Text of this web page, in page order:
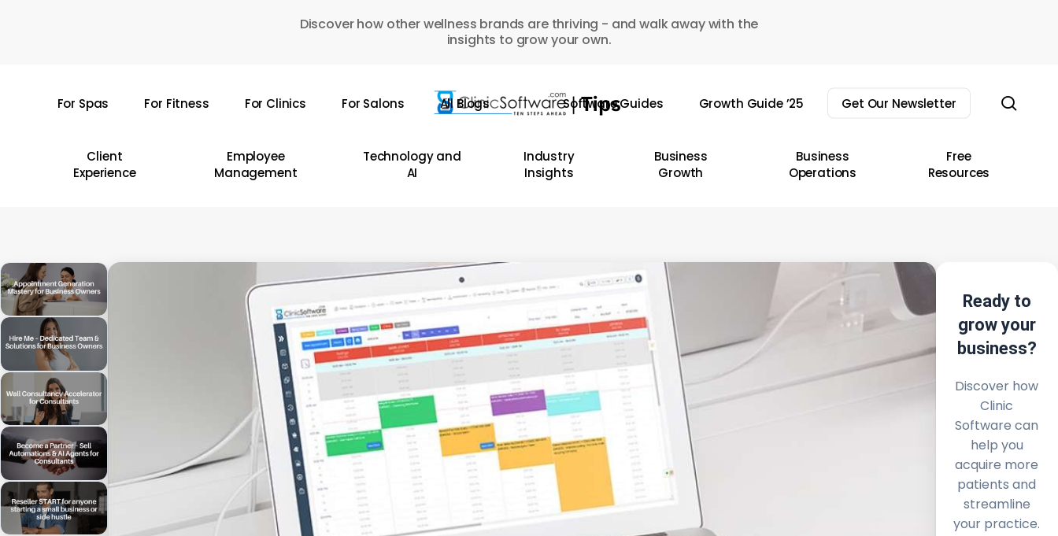
Discover how other wellness brands are thriving - and walk away with the
insights to grow your own.
For Spas For Fitness For Clinics For Salons All Blogs Software Guides Growth Guide ’25 Get Our Newsletter
Client
Experience
Employee
Management
Technology and
AI
Industry
Insights
Business
Growth
Business
Operations
Free
Resources
Ready to
grow your
business?
Discover how
Clinic
Software can
help you
acquire more
patients and
streamline
your practice.